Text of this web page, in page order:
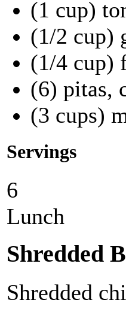
(1 cup)
(1/2 cup)
(1/4 cup)
(6) pitas,
(3 cups)
Servings
6
Lunch
Shredded
Shredded